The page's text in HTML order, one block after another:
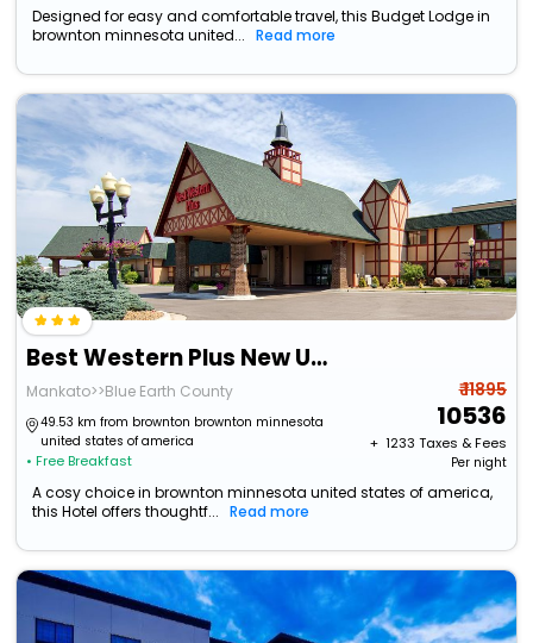
Designed for easy and comfortable travel, this Budget Lodge in
brownton minnesota united...
Read more
Best Western Plus New Ulm
Mankato>>Blue Earth County
49.53 km from brownton brownton minnesota
united states of america
• Free Breakfast
₹ 11895
10536
+ ₹ 1233 Taxes & Fees
Per night
A cosy choice in brownton minnesota united states of america,
this Hotel offers thoughtf...
Read more